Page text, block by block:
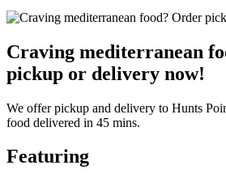
Craving mediterranean
pickup or delivery now!
We offer pickup and delivery to Hunts
food delivered in 45 mins.
Featuring